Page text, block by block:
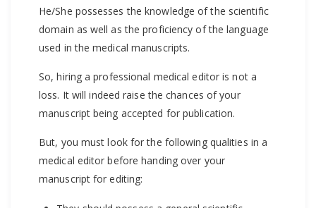
He/She possesses the knowledge of the scientific
domain as well as the proficiency of the language
used in the medical manuscripts.
So, hiring a professional medical editor is not a
loss. It will indeed raise the chances of your
manuscript being accepted for publication.
But, you must look for the following qualities in a
medical editor before handing over your
manuscript for editing: